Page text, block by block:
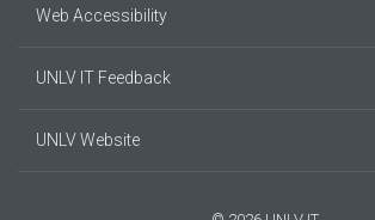
Web Accessibility
UNLV IT Feedback
UNLV Website